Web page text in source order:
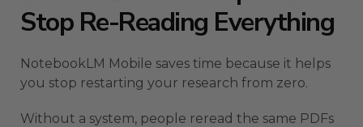
Stop Re-Reading Everything
NotebookLM Mobile saves time because it helps
you stop restarting your research from zero.
Without a system, people reread the same PDFs